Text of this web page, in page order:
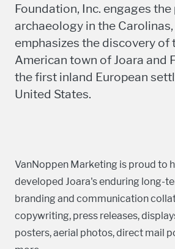
Foundation, Inc. engages the
archaeology in the Carolinas,
emphasizes the discovery of
American town of Joara and
the first inland European
United States.
VanNoppen Marketing is proud to
developed Joara's enduring long-
branding and communication
copywriting, press releases,
posters, aerial photos, direct mail